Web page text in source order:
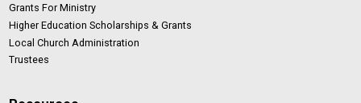
Grants For Ministry
Higher Education Scholarships & Grants
Local Church Administration
Trustees